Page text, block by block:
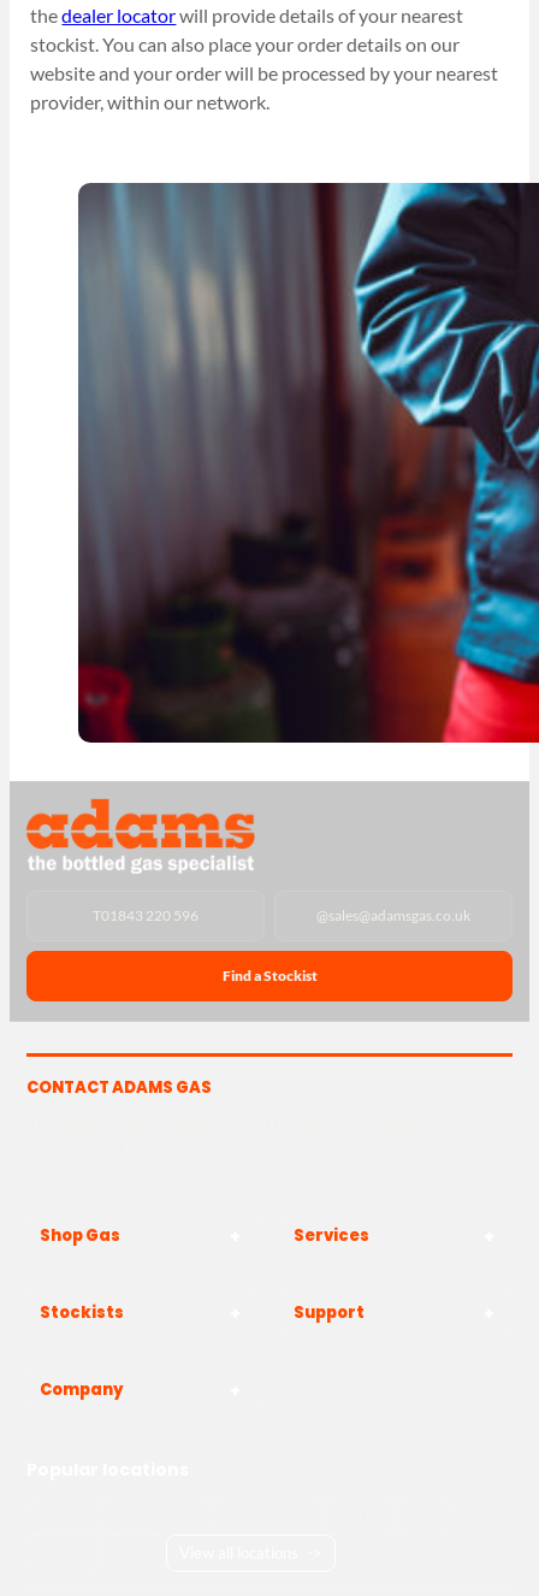
thedealer locatorwill provide details of your nearest
stockist. You can also place your order details on our
website and your order will be processed by your nearest
provider, within our network.
T01843 220 596 @sales@adamsgas.co.uk
Find a Stockist
CONTACT ADAMS GAS
Shop Gas Services
Stockists Support
Company